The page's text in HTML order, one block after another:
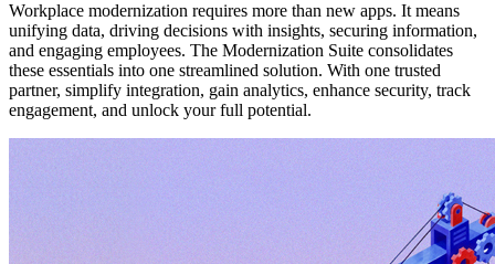
Workplace modernization requires more than new apps. It means
unifying data, driving decisions with insights, securing information,
and engaging employees. The Modernization Suite consolidates
these essentials into one streamlined solution. With one trusted
partner, simplify integration, gain analytics, enhance security, track
engagement, and unlock your full potential.